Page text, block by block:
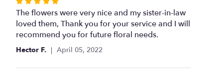
5
out
of
The flowers were very nice and my sister-in-law
loved them, Thank you for your service and I will
recommend you for future floral needs.
Hector F. April 05, 2022